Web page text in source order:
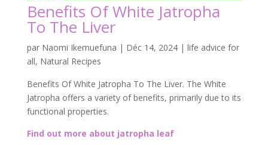
Benefits Of White Jatropha
To The Liver
par Naomi Ikemuefuna | Déc 14, 2024| life advice for
all, Natural Recipes
Benefits Of White Jatropha To The Liver. The White
Jatropha offers a variety of benefits, primarily due to its
functional properties.
Find out more about jatropha leaf